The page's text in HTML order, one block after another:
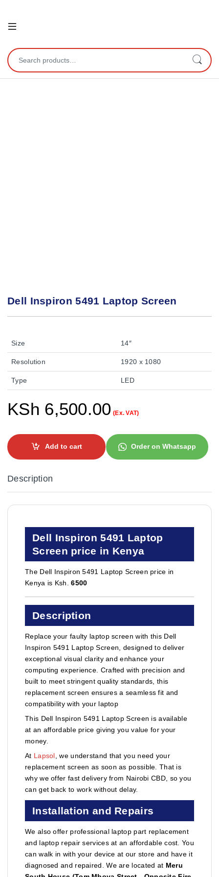
Open
Search for:
Dell Inspiron 5491 Laptop Screen
Size 14″
Resolution 1920 x 1080
Type LED
KSh 6,500.00 (Ex. VAT)
Add to cart Order on Whatsapp
Description
Dell Inspiron 5491 Laptop
Screen price in Kenya
The Dell Inspiron 5491 Laptop Screen price in
Kenya is Ksh.6500
Description
Replace your faulty laptop screen with this Dell
Inspiron 5491 Laptop Screen, designed to deliver
exceptional visual clarity and enhance your
computing experience. Crafted with precision and
built to meet stringent quality standards, this
replacement screen ensures a seamless fit and
compatibility with your laptop
This Dell Inspiron 5491 Laptop Screen is available
at an affordable price giving you value for your
money.
At Lapsol , we understand that you need your
replacement screen as soon as possible. That is
why we offer fast delivery from Nairobi CBD, so you
can get back to work without delay.
Installation and Repairs
We also offer professional laptop part replacement
and laptop repair services at an affordable cost. You
can walk in with your device at our store and have it
diagnosed and repaired. We are located at Meru